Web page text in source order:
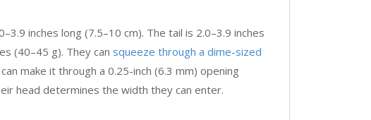
inches long (7.5–10 cm). The tail is 2.0–3.9 inches
(40–45 g). They can squeeze through a dime-sized
make it through a 0.25-inch (6.3 mm) opening
head determines the width they can enter.